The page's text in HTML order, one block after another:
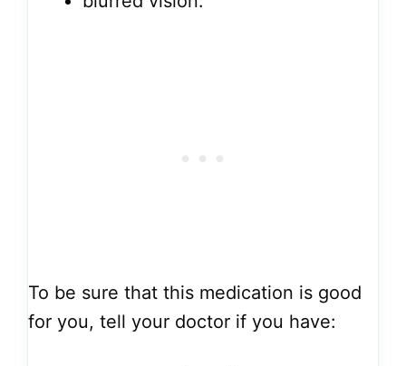
To be sure that this medication is good
for you, tell your doctor if you have: